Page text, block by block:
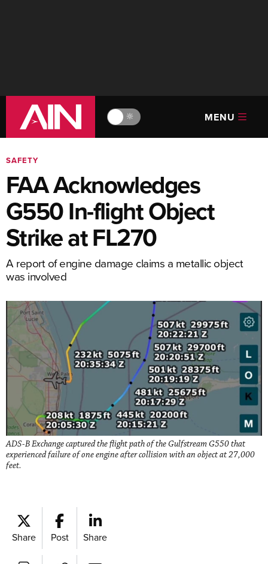
🔆 MENU
SAFETY
FAA Acknowledges
G550 In-flight Object
Strike at FL270
A report of engine damage claims a metallic object
was involved
ADS-B Exchange captured the flight path of the Gulfstream G550 that
experienced failure of one engine after collision with an object at 27,000
feet.
Share Post Share